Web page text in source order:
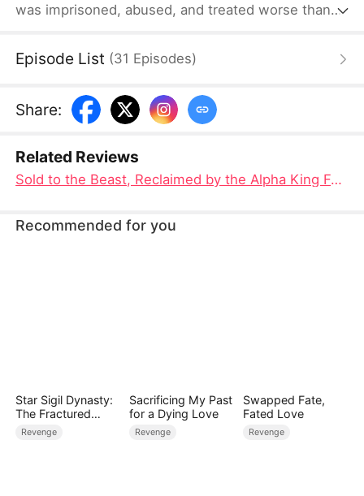
was imprisoned, abused, and treated worse than
known as the Reaper, Kazimir, to settle a debt.But
Instead, he protects her, cherishes her, and gives
her a home.
Episode List (31 Episodes)
Share:
Related Reviews
Sold to the Beast, Reclaimed by the Alpha King Full Movie: A Tale of Redemption and Unbreakable Bonds
Recommended for you
Star Sigil Dynasty:
The Fractured
Serpent Ring
Revenge
Sacrificing My Past
for a Dying Love
Revenge
Swapped Fate,
Fated Love
Revenge